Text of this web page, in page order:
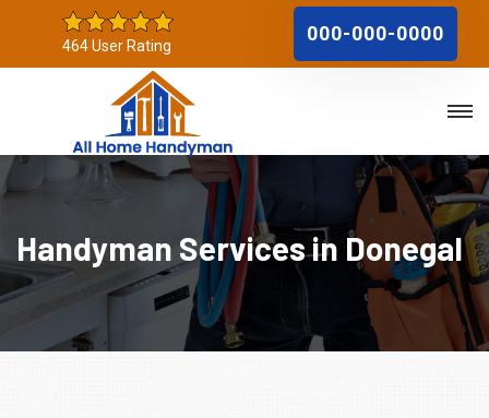
464 User Rating
000-000-0000
Handyman Services in Donegal